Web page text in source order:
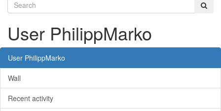
User PhilippMarko
User PhilippMarko
Wall
Recent activity